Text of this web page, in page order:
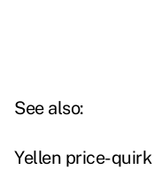
See also:
Yellen price-